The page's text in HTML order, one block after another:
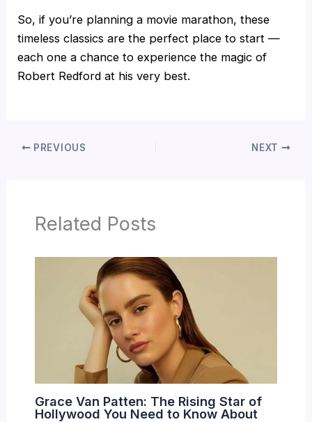
So, if you’re planning a movie marathon, these
timeless classics are the perfect place to start —
each one a chance to experience the magic of
Robert Redford at his very best.
PREVIOUS NEXT
Related Posts
Grace Van Patten: The Rising Star of
Hollywood You Need to Know About